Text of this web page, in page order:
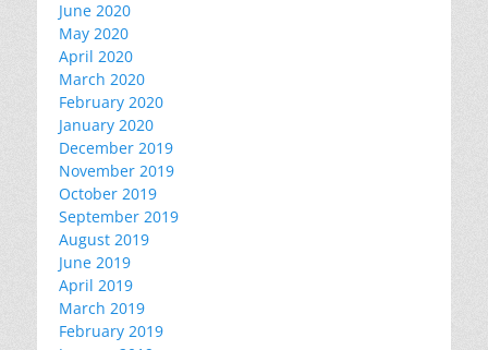
June 2020
May 2020
April 2020
March 2020
February 2020
January 2020
December 2019
November 2019
October 2019
September 2019
August 2019
June 2019
April 2019
March 2019
February 2019